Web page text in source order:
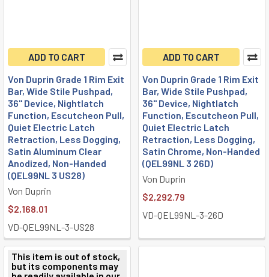
ADD TO CART
Von Duprin Grade 1 Rim Exit
Bar, Wide Stile Pushpad,
36" Device, Nightlatch
Function, Escutcheon Pull,
Quiet Electric Latch
Retraction, Less Dogging,
Satin Aluminum Clear
Anodized, Non-Handed
(QEL99NL 3 US28)
Von Duprin
$2,168.01
VD-QEL99NL-3-US28
ADD TO CART
Von Duprin Grade 1 Rim Exit
Bar, Wide Stile Pushpad,
36" Device, Nightlatch
Function, Escutcheon Pull,
Quiet Electric Latch
Retraction, Less Dogging,
Satin Chrome, Non-Handed
(QEL99NL 3 26D)
Von Duprin
$2,292.79
VD-QEL99NL-3-26D
This item is out of stock,
but its components may